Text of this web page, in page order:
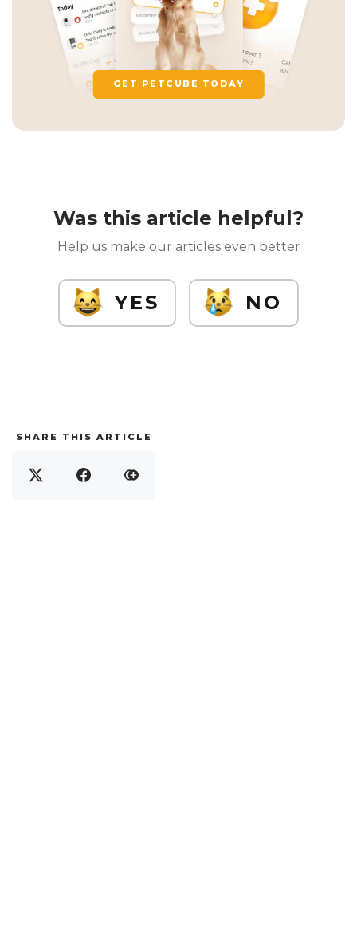
GET PETCUBE TODAY
Was this article helpful?
Help us make our articles even better
YES NO
SHARE THIS ARTICLE